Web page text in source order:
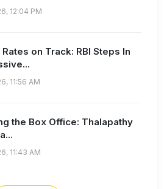
12:04 PM
on Track: RBI Steps In
11:56 AM
the Box Office: Thalapathy
11:43 AM